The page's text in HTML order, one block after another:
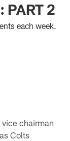
PART 2
each week.
chairman
Colts